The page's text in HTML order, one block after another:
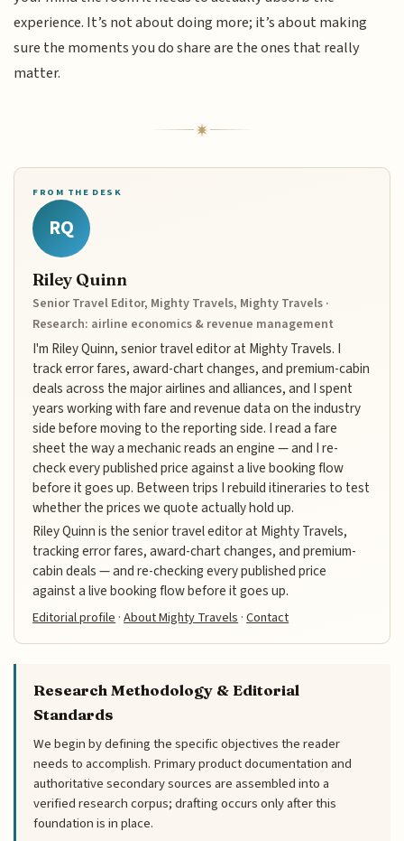
experience. It’s not about doing more; it’s about making
sure the moments you do share are the ones that really
matter.
FROM THE DESK
RQ
Riley Quinn
Senior Travel Editor, Mighty Travels, Mighty Travels ·
Research: airline economics & revenue management
I'm Riley Quinn, senior travel editor at Mighty Travels. I
track error fares, award-chart changes, and premium-cabin
deals across the major airlines and alliances, and I spent
years working with fare and revenue data on the industry
side before moving to the reporting side. I read a fare
sheet the way a mechanic reads an engine — and I re-
check every published price against a live booking flow
before it goes up. Between trips I rebuild itineraries to test
whether the prices we quote actually hold up.
Riley Quinn is the senior travel editor at Mighty Travels,
tracking error fares, award-chart changes, and premium-
cabin deals — and re-checking every published price
against a live booking flow before it goes up.
Editorial profile ·About Mighty Travels ·Contact
Research Methodology & Editorial
Standards
We begin by defining the specific objectives the reader
needs to accomplish. Primary product documentation and
authoritative secondary sources are assembled into a
verified research corpus; drafting occurs only after this
foundation is in place.